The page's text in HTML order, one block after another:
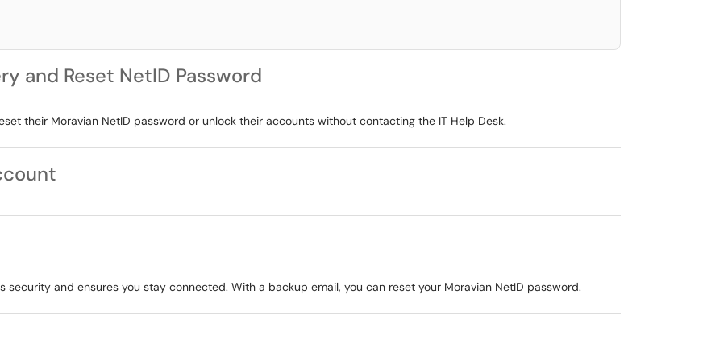
and Reset NetID Password
their Moravian NetID password or unlock their accounts without contacting the IT Help Desk.
and ensures you stay connected. With a backup email, you can reset your Moravian NetID password.